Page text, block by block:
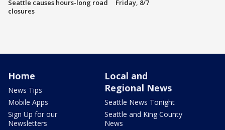
Seattle causes hours-long road
closures
Friday, 8/7
Home
News Tips
Mobile Apps
Sign Up for our
Newsletters
Local and
Regional News
Seattle News Tonight
Seattle and King County
News